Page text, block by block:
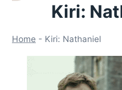
Kiri:
Home - Kiri: Nathaniel